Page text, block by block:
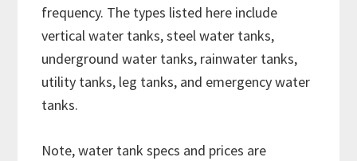
frequency. The types listed here include
vertical water tanks, steel water tanks,
underground water tanks, rainwater tanks,
utility tanks, leg tanks, and emergency water
tanks.
Note, water tank specs and prices are